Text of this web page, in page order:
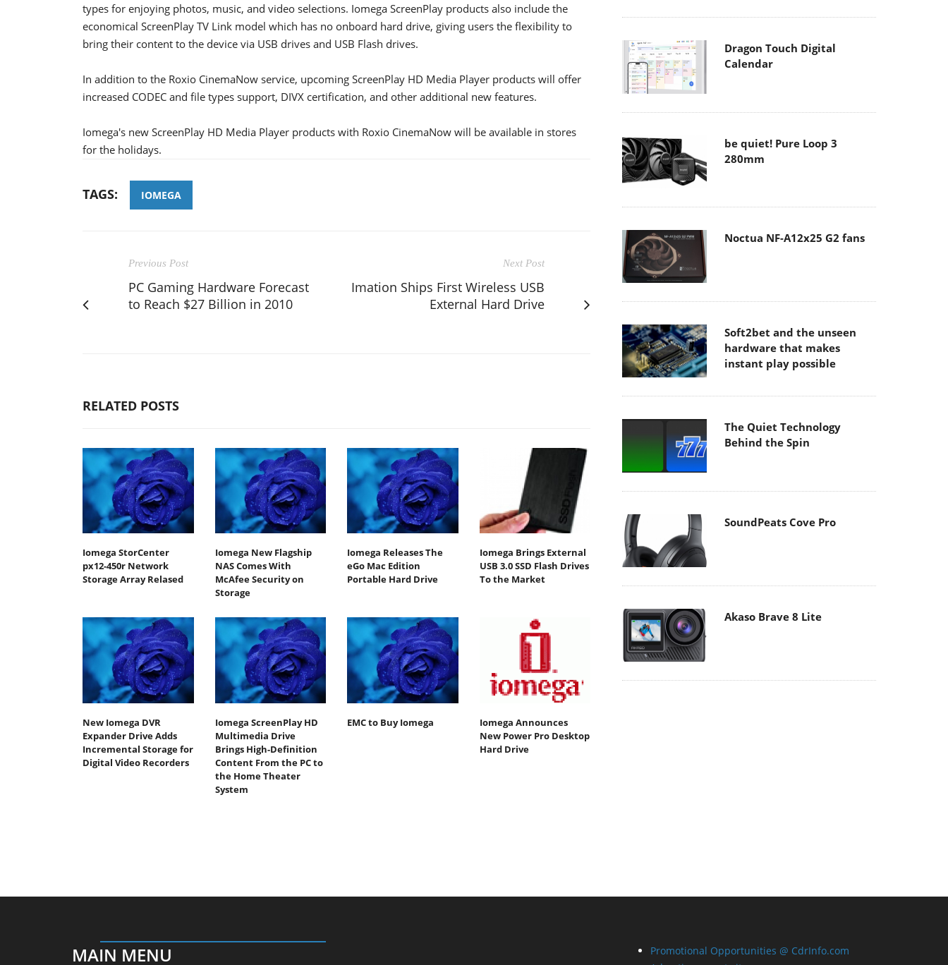
types for enjoying photos, music, and video selections. Iomega ScreenPlay products also include the
economical ScreenPlay TV Link model which has no onboard hard drive, giving users the flexibility to
bring their content to the device via USB drives and USB Flash drives.
In addition to the Roxio CinemaNow service, upcoming ScreenPlay HD Media Player products will offer
increased CODEC and file types support, DIVX certification, and other additional new features.
Iomega's new ScreenPlay HD Media Player products with Roxio CinemaNow will be available in stores
for the holidays.
TAGS: IOMEGA
Previous Post
PC Gaming Hardware Forecast
to Reach $27 Billion in 2010
Next Post
Imation Ships First Wireless USB
External Hard Drive
RELATED POSTS
Iomega StorCenter
px12-450r Network
Storage Array Relased
Iomega New Flagship
NAS Comes With
McAfee Security on
Storage
Iomega Releases The
eGo Mac Edition
Portable Hard Drive
Iomega Brings External
USB 3.0 SSD Flash Drives
To the Market
New Iomega DVR
Expander Drive Adds
Incremental Storage for
Digital Video Recorders
Iomega ScreenPlay HD
Multimedia Drive
Brings High-Definition
Content From the PC to
the Home Theater
System
EMC to Buy Iomega
Iomega Announces
New Power Pro Desktop
Hard Drive
Dragon Touch Digital
Calendar
be quiet! Pure Loop 3
280mm
Noctua NF-A12x25 G2 fans
Soft2bet and the unseen
hardware that makes
instant play possible
The Quiet Technology
Behind the Spin
SoundPeats Cove Pro
Akaso Brave 8 Lite
MAIN MENU
Promotional Opportunities @ CdrInfo.com